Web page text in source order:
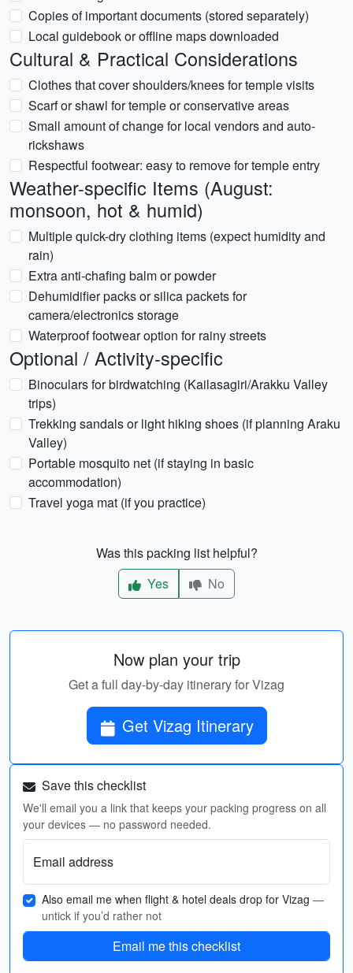
Copies of important documents (stored separately)
Local guidebook or offline maps downloaded
Cultural & Practical Considerations
Clothes that cover shoulders/knees for temple visits
Scarf or shawl for temple or conservative areas
Small amount of change for local vendors and auto-
rickshaws
Respectful footwear: easy to remove for temple entry
Weather-specific Items (August:
monsoon, hot & humid)
Multiple quick-dry clothing items (expect humidity and
rain)
Extra anti-chafing balm or powder
Dehumidifier packs or silica packets for
camera/electronics storage
Waterproof footwear option for rainy streets
Optional / Activity-specific
Binoculars for birdwatching (Kailasagiri/Arakku Valley
trips)
Trekking sandals or light hiking shoes (if planning Araku
Valley)
Portable mosquito net (if staying in basic
accommodation)
Travel yoga mat (if you practice)
Was this packing list helpful?
Yes
No
Now plan your trip
Get a full day-by-day itinerary for Vizag
Get Vizag Itinerary
Save this checklist
We'll email you a link that keeps your packing progress on all
your devices — no password needed.
Email address
Also email me when flight & hotel deals drop for Vizag —
untick if you’d rather not
Email me this checklist